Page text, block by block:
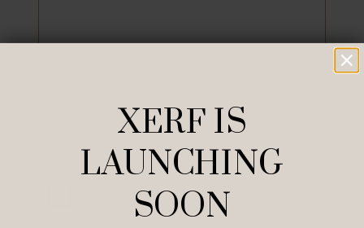
0 of 600 max characters
Captcha
XERF IS
LAUNCHING
SOON